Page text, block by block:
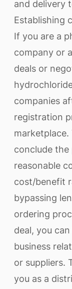
and delivery
Establishing
If you are a
company or
deals or
companies
registration
conclude the
reasonable
cost/benefit
bypassing
ordering
deal, you
business
or suppliers.
you as a